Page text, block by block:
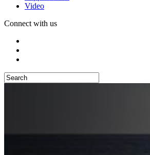
Video
Connect with us